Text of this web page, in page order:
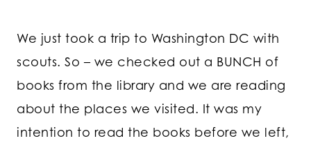
We just took a trip to Washington DC with
scouts. So – we checked out a BUNCH of
books from the library and we are reading
about the places we visited. It was my
intention to read the books before we left,